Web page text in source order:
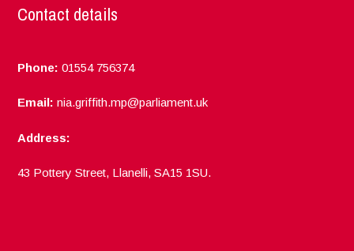
Contact details
Phone: 01554 756374
Email: nia.griffith.mp@parliament.uk
Address:
43 Pottery Street, Llanelli, SA15 1SU.